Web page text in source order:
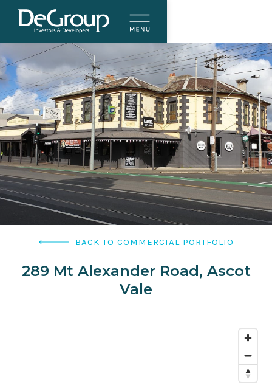
BACK TO COMMERCIAL PORTFOLIO
289 Mt Alexander Road, Ascot
Vale